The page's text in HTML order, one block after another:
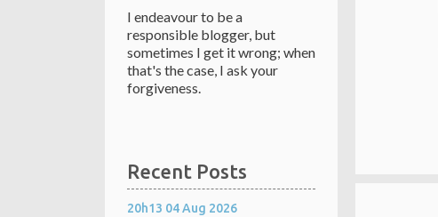
I endeavour to be a
responsible blogger, but
sometimes I get it wrong; when
that's the case, I ask your
forgiveness.
Recent Posts
20h13 04Aug 2026